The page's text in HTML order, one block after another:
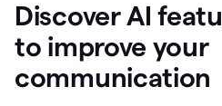
Discover AI
to improve your
communication